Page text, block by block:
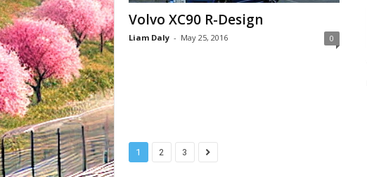
Volvo XC90 R-Design
Liam Daly - May 25, 2016 0
1 2 3